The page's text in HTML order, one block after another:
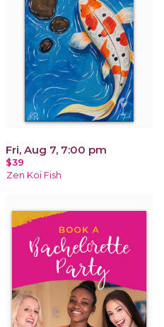
Fri, Aug 7, 7:00 pm
$39
Zen Koi Fish